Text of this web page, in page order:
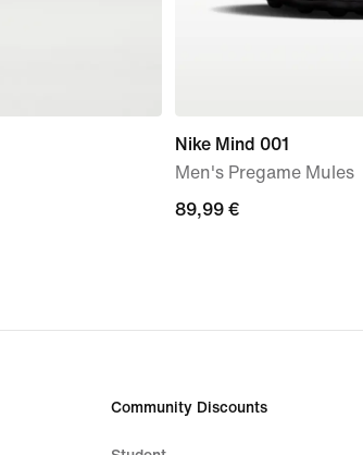
Nike Mind 001
Men's Pregame Mules
89,99
89,99 €
Community Discounts